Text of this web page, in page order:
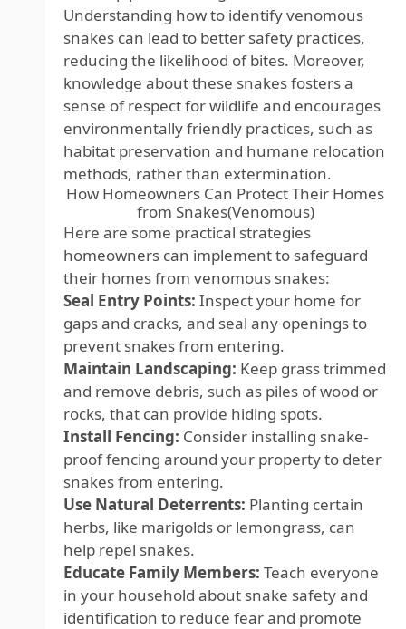
Understanding how to identify venomous
snakes can lead to better safety practices,
reducing the likelihood of bites. Moreover,
knowledge about these snakes fosters a
sense of respect for wildlife and encourages
environmentally friendly practices, such as
habitat preservation and humane relocation
methods, rather than extermination.
How Homeowners Can Protect Their Homes
from Snakes(Venomous)
Here are some practical strategies
homeowners can implement to safeguard
their homes from venomous snakes:
Seal Entry Points: Inspect your home for
gaps and cracks, and seal any openings to
prevent snakes from entering.
Maintain Landscaping: Keep grass trimmed
and remove debris, such as piles of wood or
rocks, that can provide hiding spots.
Install Fencing: Consider installing snake-
proof fencing around your property to deter
snakes from entering.
Use Natural Deterrents: Planting certain
herbs, like marigolds or lemongrass, can
help repel snakes.
Educate Family Members: Teach everyone
in your household about snake safety and
identification to reduce fear and promote